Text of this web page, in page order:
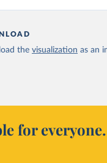
the visualization as an
for everyone.